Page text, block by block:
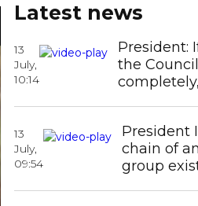
WHO calls for
cancer cases are
Latest news
13
July,
10:14
President:
the
13
July,
09:54
President
chain of
group